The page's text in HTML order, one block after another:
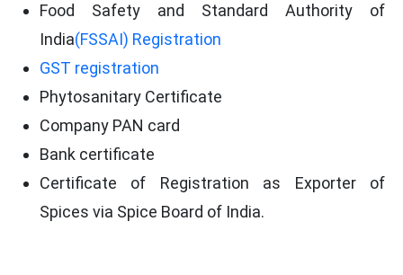
Food Safety and Standard Authority of
India(FSSAI) Registration
GST registration
Phytosanitary Certificate
Company PAN card
Bank certificate
Certificate of Registration as Exporter of
Spices via Spice Board of India.